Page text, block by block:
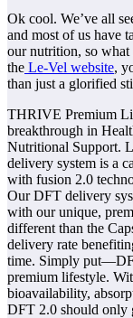
Ok cool. We’ve all
and most of us have
our nutrition, so
the Le-Vel website,
than just a glorified
THRIVE Premium
breakthrough in
Nutritional Support.
delivery system is a
with fusion 2.0
Our DFT delivery
with our unique,
different than the
delivery rate
time. Simply
premium lifestyle.
bioavailability,
DFT 2.0 should only